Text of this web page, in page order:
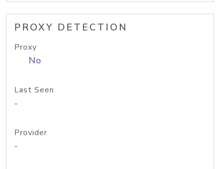
PROXY DETECTION
Proxy
No
Last Seen
-
Provider
-